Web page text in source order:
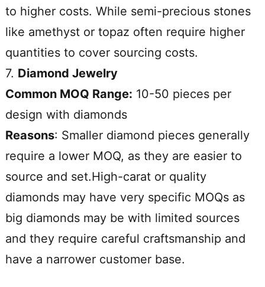
to higher costs. While semi-precious stones
like amethyst or topaz often require higher
quantities to cover sourcing costs.
7. Diamond Jewelry
Common MOQ Range: 10-50 pieces per
design with diamonds
Reasons: Smaller diamond pieces generally
require a lower MOQ, as they are easier to
source and set.High-carat or quality
diamonds may have very specific MOQs as
big diamonds may be with limited sources
and they require careful craftsmanship and
have a narrower customer base.